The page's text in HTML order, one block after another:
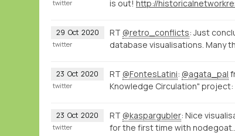
is out!
twitter
29 Oct 2020 RT @retro_conflicts: Just
database visualisations. Many
twitter
23 Oct 2020 RT @FontesLatini: @agata_pal
Knowledge Circulation" project:
twitter
23 Oct 2020 RT @kaspargubler: Nice
for the first time with
twitter